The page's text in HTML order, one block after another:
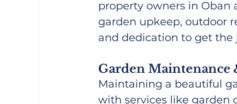
property owners in Oban
garden upkeep, outdoor
and dedication to get the
Garden
Maintaining a beautiful
with services like garden